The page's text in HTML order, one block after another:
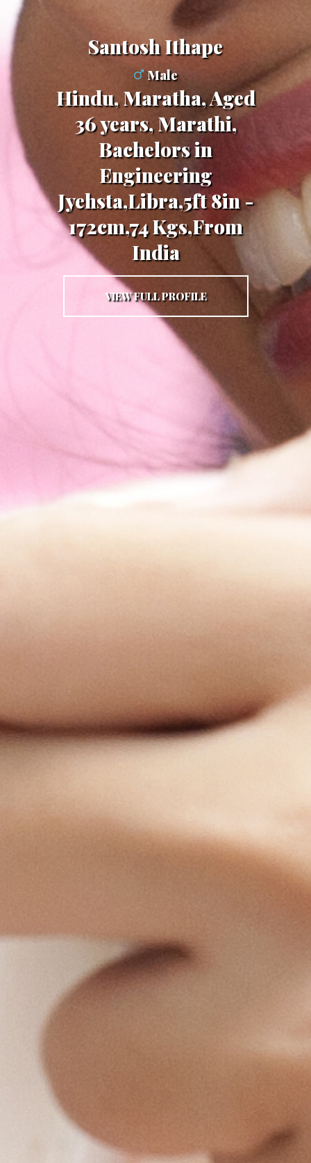
Santosh Ithape
Male
Hindu, Maratha, Aged
36 years, Marathi,
Bachelors in
Engineering
Jyehsta,Libra,5ft 8in -
172cm,74 Kgs,From
India
VIEW FULL PROFILE